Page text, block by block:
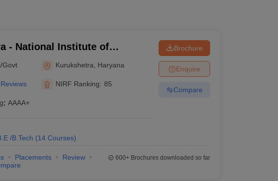
- National Institute of
Govt Kurukshetra Haryana
NIRF Ranking: 85
: AAAA+
/B.Tech (14 Courses)
Brochure
Enquire
Compare
Placements
Review
600+Brochures downloaded so far